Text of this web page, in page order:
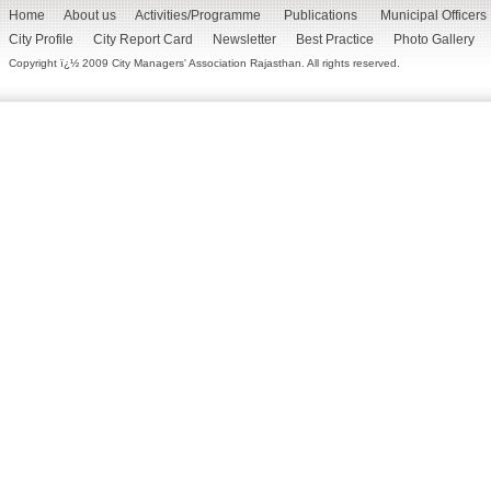
Home About us Activities/Programme Publications
Municipal Officers
City Profile
City Report Card Newsletter Best Practice Photo Gallery
Copyright ï¿½ 2009 City Managers' Association Rajasthan. All rights reserved.